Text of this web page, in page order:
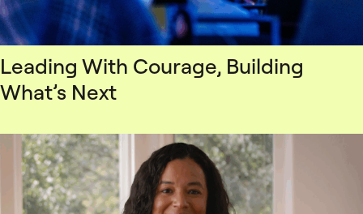
Leading With Courage, Building
What’s Next